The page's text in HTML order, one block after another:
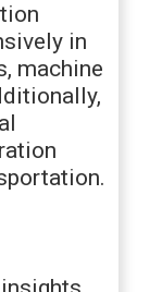
in
machine